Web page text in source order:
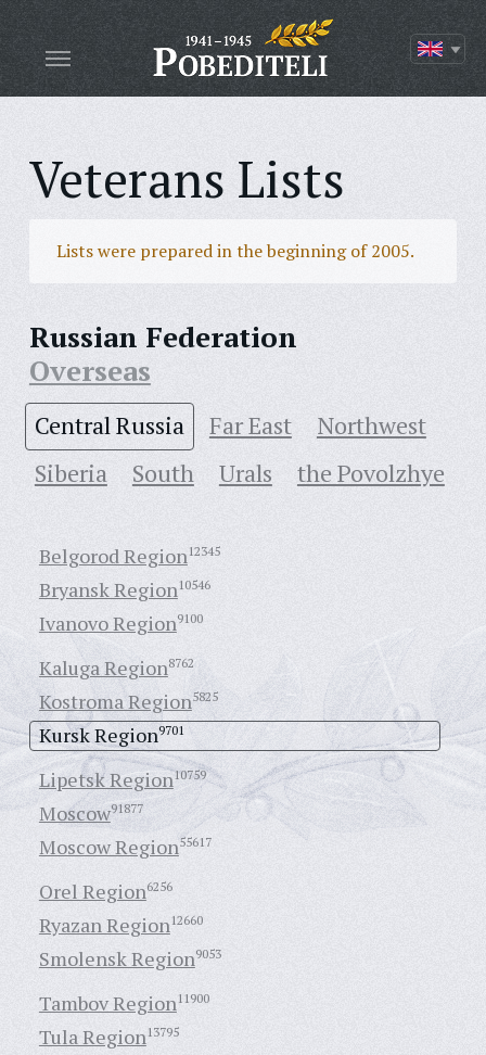
Veterans Lists
Lists were prepared in the beginning of 2005.
Russian Federation
Overseas
Central Russia Far East
Northwest
Siberia
South Urals the Povolzhye
Belgorod Region12345
Bryansk Region10546
Ivanovo Region9100
Kaluga Region8762
Kostroma Region5825
Kursk Region9701
Lipetsk Region10759
Moscow91877
Moscow Region55617
Orel Region6256
Ryazan Region12660
Smolensk Region9053
Tambov Region11900
Tula Region13795